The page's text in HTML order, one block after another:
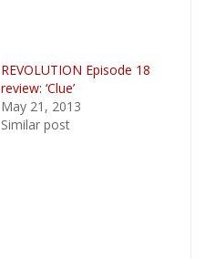
REVOLUTION Episode 18
review: ‘Clue’
May 21, 2013
Similar post